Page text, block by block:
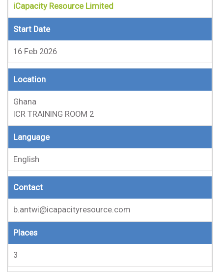
iCapacity Resource Limited
Start Date
16 Feb 2026
Location
Ghana
ICR TRAINING ROOM 2
Language
English
Contact
b.antwi@icapacityresource.com
Places
3